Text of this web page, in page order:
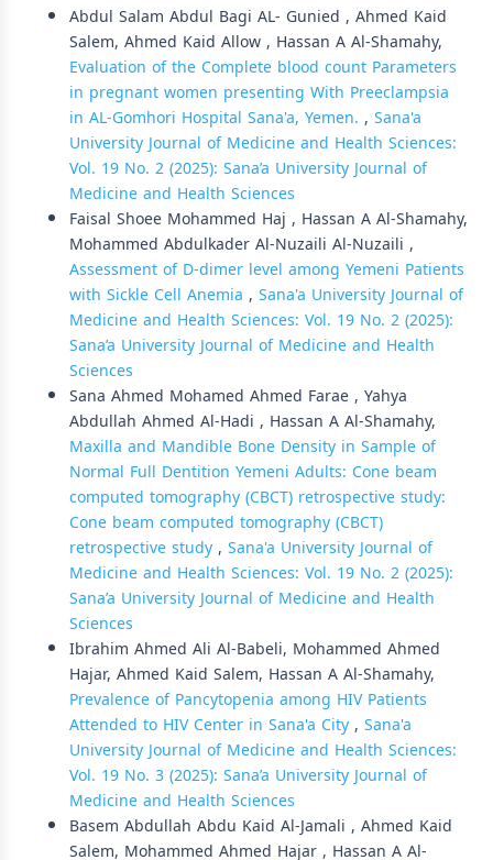
Abdul Salam Abdul Bagi AL- Gunied , Ahmed Kaid
Salem, Ahmed Kaid Allow , Hassan A Al-Shamahy,
Evaluation of the Complete blood count Parameters
in pregnant women presenting With Preeclampsia
in AL-Gomhori Hospital Sana'a, Yemen. , Sana'a
University Journal of Medicine and Health Sciences:
Vol. 19 No. 2 (2025): Sana’a University Journal of
Medicine and Health Sciences
Faisal Shoee Mohammed Haj , Hassan A Al-Shamahy,
Mohammed Abdulkader Al-Nuzaili Al-Nuzaili ,
Assessment of D-dimer level among Yemeni Patients
with Sickle Cell Anemia , Sana'a University Journal of
Medicine and Health Sciences: Vol. 19 No. 2 (2025):
Sana’a University Journal of Medicine and Health
Sciences
Sana Ahmed Mohamed Ahmed Farae , Yahya
Abdullah Ahmed Al-Hadi , Hassan A Al-Shamahy,
Maxilla and Mandible Bone Density in Sample of
Normal Full Dentition Yemeni Adults: Cone beam
computed tomography (CBCT) retrospective study:
Cone beam computed tomography (CBCT)
retrospective study, Sana'a University Journal of
Medicine and Health Sciences: Vol. 19 No. 2 (2025):
Sana’a University Journal of Medicine and Health
Sciences
Ibrahim Ahmed Ali Al-Babeli, Mohammed Ahmed
Hajar, Ahmed Kaid Salem, Hassan A Al-Shamahy,
Prevalence of Pancytopenia among HIV Patients
Attended to HIV Center in Sana'a City, Sana'a
University Journal of Medicine and Health Sciences:
Vol. 19 No. 3 (2025): Sana’a University Journal of
Medicine and Health Sciences
Basem Abdullah Abdu Kaid Al-Jamali , Ahmed Kaid
Salem, Mohammed Ahmed Hajar , Hassan A Al-